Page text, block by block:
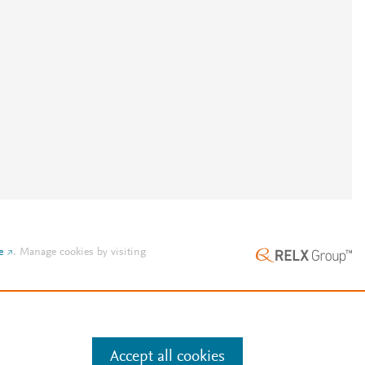
. Manage cookies by visiting
Accept all cookies